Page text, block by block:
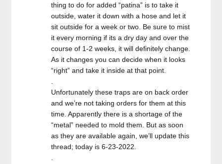
thing to do for added “patina” is to take it
outside, water it down with a hose and let it
sit outside for a week or two. Be sure to mist
it every morning if its a dry day and over the
course of 1-2 weeks, it will definitely change.
As it changes you can decide when it looks
“right” and take it inside at that point.
Unfortunately these traps are on back order
and we’re not taking orders for them at this
time. Apparently there is a shortage of the
“metal” needed to mold them. But as soon
as they are available again, we’ll update this
thread; today is 6-23-2022.